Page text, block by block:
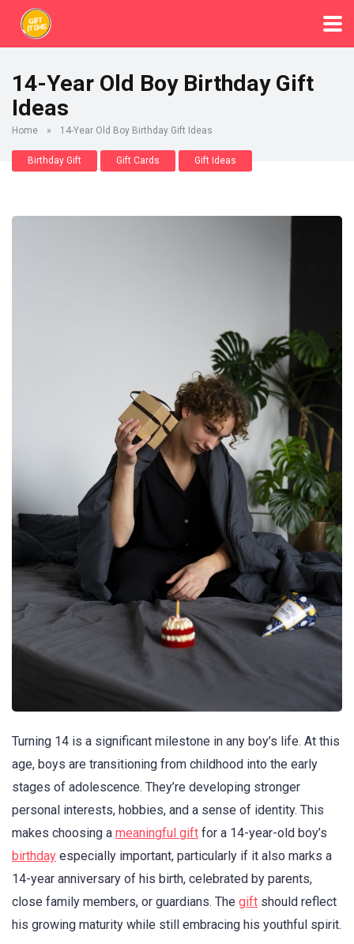
14-Year Old Boy Birthday Gift
Ideas
Home » 14-Year Old Boy Birthday Gift Ideas
Birthday Gift Gift Cards Gift Ideas
Turning 14 is a significant milestone in any boy’s life. At this
age, boys are transitioning from childhood into the early
stages of adolescence. They’re developing stronger
personal interests, hobbies, and a sense of identity. This
makes choosing a meaningful gift for a 14-year-old boy’s
birthday especially important, particularly if it also marks a
14-year anniversary of his birth, celebrated by parents,
close family members, or guardians. The gift should reflect
his growing maturity while still embracing his youthful spirit.